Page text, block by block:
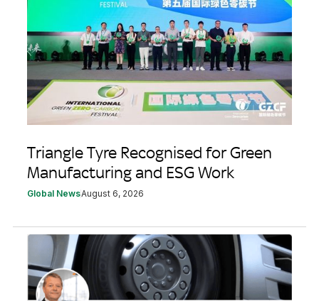
Triangle Tyre Recognised for Green
Manufacturing and ESG Work
Global NewsAugust 6, 2026